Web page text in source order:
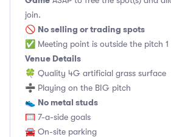
join.
🚫 No selling or trading spots
✅ Meeting point is outside the pitch 1
Venue Details
🍀 Quality 4G artificial grass surface
➗ Playing on the BIG pitch
👟 No metal studs
🥅 7-a-side goals
🚘 On-site parking